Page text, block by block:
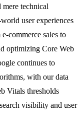
mere technical
user experiences
commerce sales to
optimizing Core Web
continues to
with our data
Vitals thresholds
visibility and user